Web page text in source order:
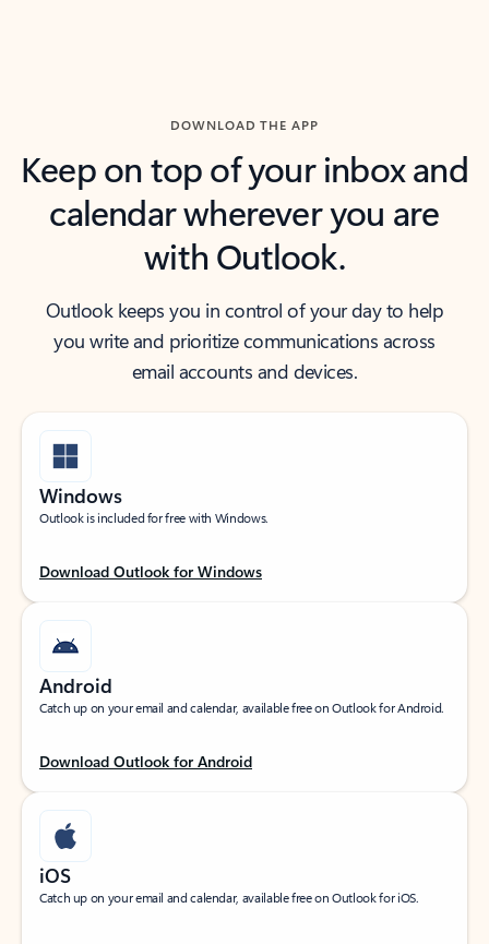
DOWNLOAD THE APP
Keep on top of your inbox and
calendar wherever you are
with Outlook.
Outlook keeps you in control of your day to help
you write and prioritize communications across
email accounts and devices.
Windows
Outlook is included for free with Windows.
Download Outlook for Windows
Android
Catch up on your email and calendar, available free on Outlook for Android.
Download Outlook for Android
iOS
Catch up on your email and calendar, available free on Outlook for iOS.